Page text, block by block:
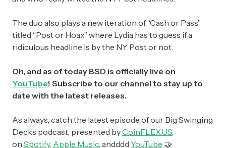
The duo also plays a new iteration of “Cash or Pass”
titled “Post or Hoax” where Lydia has to guess if a
ridiculous headline is by the NY Post or not.
Oh, and as of today BSD is officially live on
YouTube! Subscribe to our channel to stay up to
date with the latest releases.
As always, catch the latest episode of our Big Swinging
Decks podcast, presented byCoinFLEX.US,
on Spotify, Apple Music, andddd YouTube 🤝